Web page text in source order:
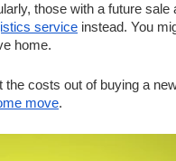
those with a future
service instead. You
home.
costs out of buying a
move.